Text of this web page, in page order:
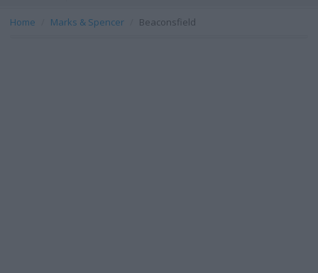
Home Marks & Spencer Beaconsfield